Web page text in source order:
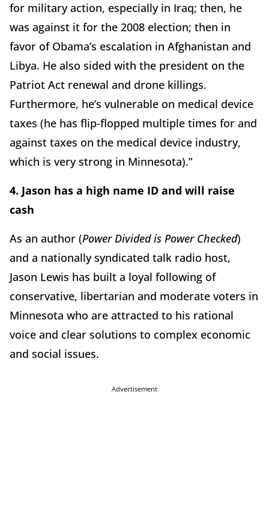
for military action, especially in Iraq; then, he
was against it for the 2008 election; then in
favor of Obama’s escalation in Afghanistan and
Libya. He also sided with the president on the
Patriot Act renewal and drone killings.
Furthermore, he’s vulnerable on medical device
taxes (he has flip-flopped multiple times for and
against taxes on the medical device industry,
which is very strong in Minnesota).”
4. Jason has a high name ID and will raise
cash
As an author (Power Divided is Power Checked)
and a nationally syndicated talk radio host,
Jason Lewis has built a loyal following of
conservative, libertarian and moderate voters in
Minnesota who are attracted to his rational
voice and clear solutions to complex economic
and social issues.
Advertisement